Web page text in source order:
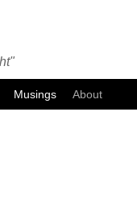
Musings About